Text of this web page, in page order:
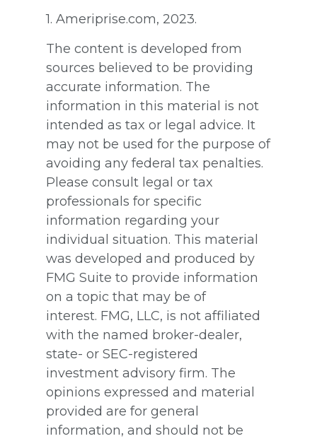
1. Ameriprise.com, 2023.
The content is developed from
sources believed to be providing
accurate information. The
information in this material is not
intended as tax or legal advice. It
may not be used for the purpose of
avoiding any federal tax penalties.
Please consult legal or tax
professionals for specific
information regarding your
individual situation. This material
was developed and produced by
FMG Suite to provide information
on a topic that may be of
interest. FMG, LLC, is not affiliated
with the named broker-dealer,
state- or SEC-registered
investment advisory firm. The
opinions expressed and material
provided are for general
information, and should not be